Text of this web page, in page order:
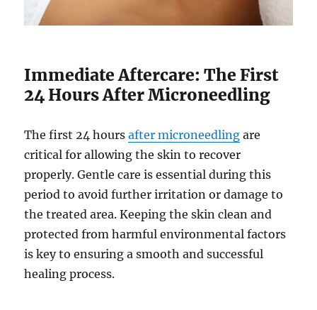
Immediate Aftercare: The First
24 Hours After Microneedling
The first 24 hoursafter microneedling are
critical for allowing the skin to recover
properly. Gentle care is essential during this
period to avoid further irritation or damage to
the treated area. Keeping the skin clean and
protected from harmful environmental factors
is key to ensuring a smooth and successful
healing process.